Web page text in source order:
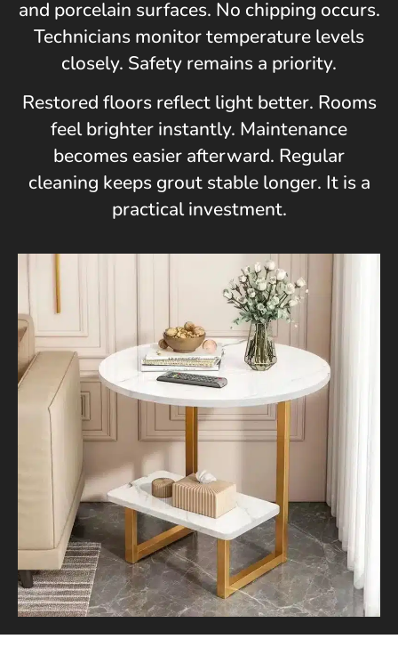
and porcelain surfaces. No chipping occurs.
Technicians monitor temperature levels
closely. Safety remains a priority.
Restored floors reflect light better. Rooms
feel brighter instantly. Maintenance
becomes easier afterward. Regular
cleaning keeps grout stable longer. It is a
practical investment.